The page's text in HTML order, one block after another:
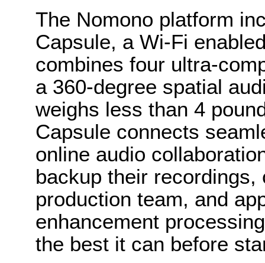
The Nomono platform
Capsule, a Wi-Fi
combines four ultra-
a 360-degree spatial
weighs less than 4
Capsule connects
online audio
backup their
production team, and
enhancement
the best it can before